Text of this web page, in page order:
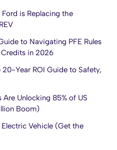
is Replacing the
to Navigating PFE Rules
Credits in 2026
Year ROI Guide to Safety,
Unlocking 85% of US
Boom)
Vehicle (Get the